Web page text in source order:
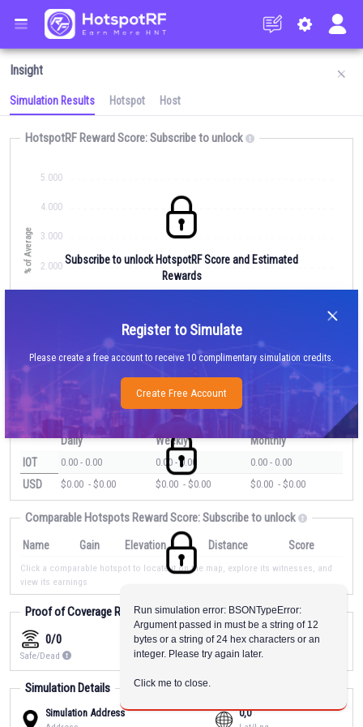
Insight
Simulation Results Hotspot Host
HotspotRF Reward Score:Subscribe to unlock
Average
5.000
4.000
3.000
2.000
% of Average
We estimate this location will earn average.
Subscribe to unlock HotspotRF Score and Estimated
Rewards
Estimated Rewards
Daily Weekly
Monthly
IOT
0.00 - 0.00 0.00 -0.00 0.00 - 0.00
USD $0.00 - $0.00 $0.00 - $0.00 $0.00 - $0.00
Comparable Hotspots Reward Score:Subscribe to unlock
Name Gain Elevation Distance Score
Click a comparable hotspot to locate it on the map, explore its witnesses, and
view its earnings
Proof of Coverage Reward Score:Subscribe to unlock
0/0
Safe/Dead
0.00
Transmit Scale
0
Simulation Details
Simulation Address 0,0
Simulate RF/Earnings
Host Matching
Insights
Register to Simulate
Please create a free account to receive 10 complimentary simulation credits.
Create Free Account
Run simulation error: BSONTypeError:
Argument passed in must be a string of 12
bytes or a string of 24 hex characters or an
integer. Please try again later.
Click me to close.